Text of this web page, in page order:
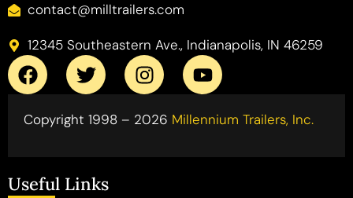
contact@milltrailers.com
12345 Southeastern Ave., Indianapolis, IN 46259
Copyright 1998 – 2026 Millennium Trailers, Inc.
Useful Links